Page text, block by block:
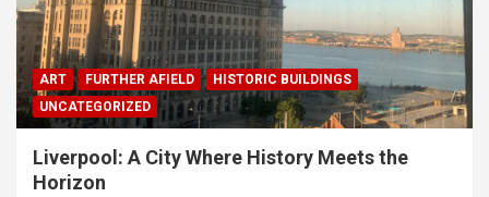
ART FURTHER AFIELD
HISTORIC BUILDINGS
UNCATEGORIZED
Liverpool: A City Where History Meets the
Horizon